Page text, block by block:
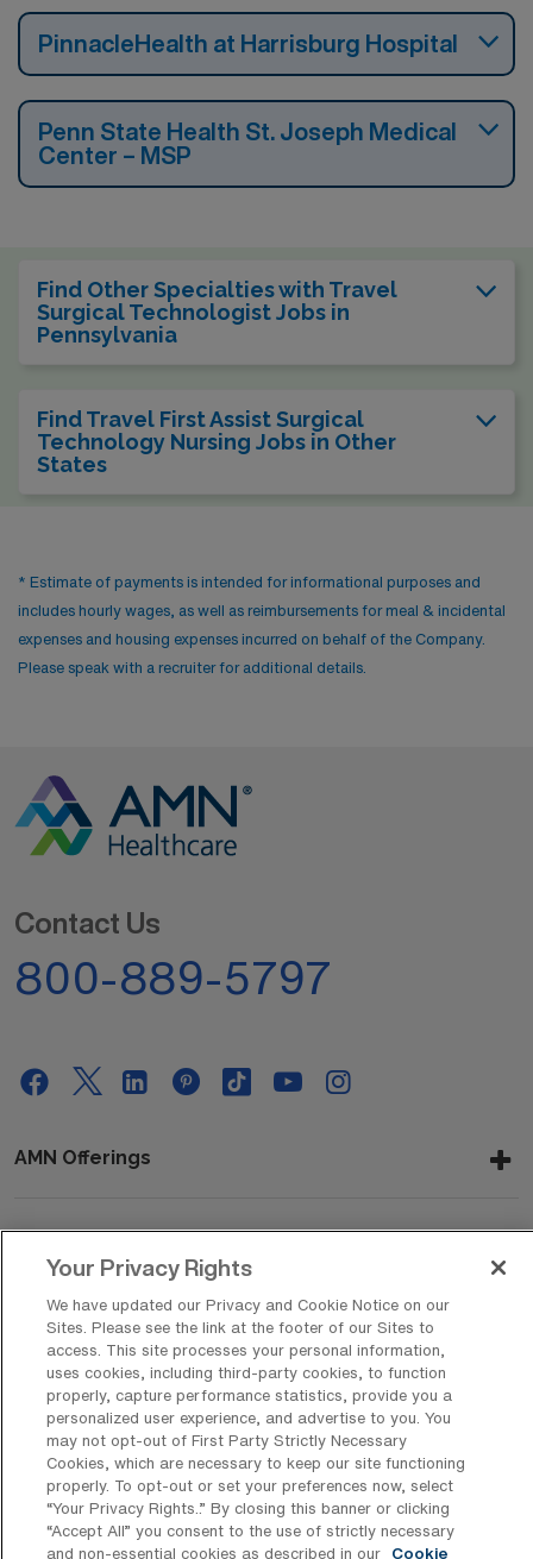
PinnacleHealth at Harrisburg Hospital
Penn State Health St. Joseph Medical
Center – MSP
Find Other Specialties with Travel
Surgical Technologist Jobs in
Pennsylvania
Find Travel First Assist Surgical
Technology Nursing Jobs in Other
States
* Estimate of payments is intended for informational purposes and
includes hourly wages, as well as reimbursements for meal & incidental
expenses and housing expenses incurred on behalf of the Company.
Please speak with a recruiter for additional details.
Contact Us
800-889-5797
AMN Offerings
About Us
Get In Touch
Copyright © 2026 AMN Healthcare
Privacy Policy
Rights & Protections Cookie Policy
Your Privacy Rights
Your Privacy Rights
We have updated our Privacy and Cookie Notice on our
Sites. Please see the link at the footer of our Sites to
access. This site processes your personal information,
uses cookies, including third-party cookies, to function
properly, capture performance statistics, provide you a
personalized user experience, and advertise to you. You
may not opt-out of First Party Strictly Necessary
Cookies, which are necessary to keep our site functioning
properly. To opt-out or set your preferences now, select
“Your Privacy Rights..” By closing this banner or clicking
“Accept All” you consent to the use of strictly necessary
and non-essential cookies as described in our
Cookie